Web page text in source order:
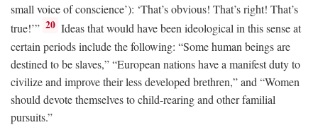
small voice of conscience’): ‘That’s obvious! That’s right! That’s
true!’” 20 Ideas that would have been ideological in this sense at
certain periods include the following: “Some human beings are
destined to be slaves,” “European nations have a manifest duty to
civilize and improve their less developed brethren,” and “Women
should devote themselves to child-rearing and other familial
pursuits.”